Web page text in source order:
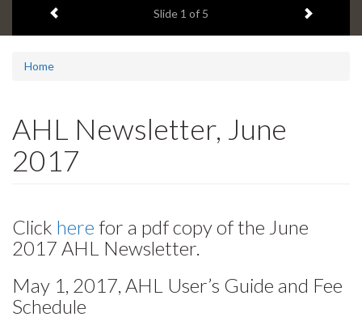
headline:
Slide 2 of 5 Next item
Home
AHL Newsletter, June
2017
Click here for a pdf copy of the June
2017 AHL Newsletter.
May 1, 2017, AHL User’s Guide and Fee
Schedule